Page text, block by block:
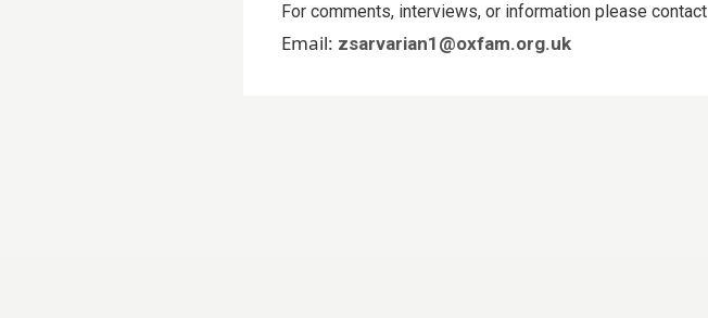
For comments, interviews, or information please contact
Email: zsarvarian1@oxfam.org.uk